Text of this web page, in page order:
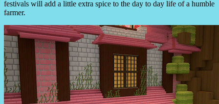
festivals will add a little extra spice to the day to day life of a humble
farmer.